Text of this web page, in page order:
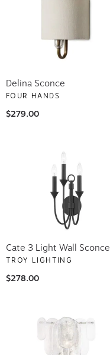
Delina Sconce
FOUR HANDS
$279.00
Cate 3 Light Wall Sconce
TROY LIGHTING
$278.00